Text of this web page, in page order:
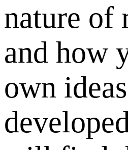
nature of
and how
own